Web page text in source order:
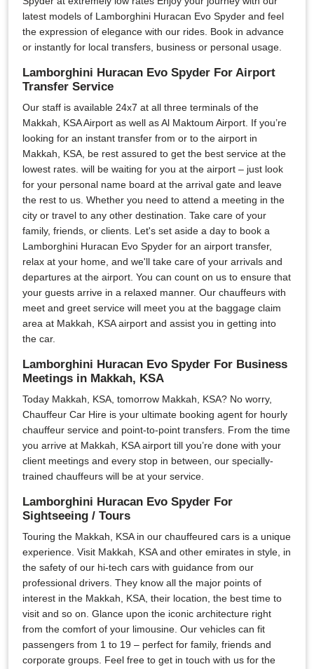
latest models of Lamborghini Huracan Evo Spyder and feel
the expression of elegance with our rides. Book in advance
or instantly for local transfers, business or personal usage.
Lamborghini Huracan Evo Spyder For Airport
Transfer Service
Our staff is available 24x7 at all three terminals of the
Makkah, KSA Airport as well as Al Maktoum Airport. If you’re
looking for an instant transfer from or to the airport in
Makkah, KSA, be rest assured to get the best service at the
lowest rates. will be waiting for you at the airport – just look
for your personal name board at the arrival gate and leave
the rest to us. Whether you need to attend a meeting in the
city or travel to any other destination. Take care of your
family, friends, or clients. Let's set aside a day to book a
Lamborghini Huracan Evo Spyder for an airport transfer,
relax at your home, and we'll take care of your arrivals and
departures at the airport. You can count on us to ensure that
your guests arrive in a relaxed manner. Our chauffeurs with
meet and greet service will meet you at the baggage claim
area at Makkah, KSA airport and assist you in getting into
the car.
Lamborghini Huracan Evo Spyder For Business
Meetings in Makkah, KSA
Today Makkah, KSA, tomorrow Makkah, KSA? No worry,
Chauffeur Car Hire is your ultimate booking agent for hourly
chauffeur service and point-to-point transfers. From the time
you arrive at Makkah, KSA airport till you’re done with your
client meetings and every stop in between, our specially-
trained chauffeurs will be at your service.
Lamborghini Huracan Evo Spyder For
Sightseeing / Tours
Touring the Makkah, KSA in our chauffeured cars is a unique
experience. Visit Makkah, KSA and other emirates in style, in
the safety of our hi-tech cars with guidance from our
professional drivers. They know all the major points of
interest in the Makkah, KSA, their location, the best time to
visit and so on. Glance upon the iconic architecture right
from the comfort of your limousine. Our vehicles can fit
passengers from 1 to 19 – perfect for family, friends and
corporate groups. Feel free to get in touch with us for the